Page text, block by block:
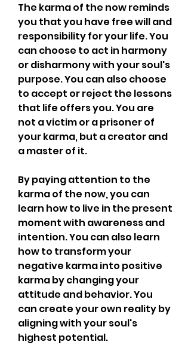
The karma of the now reminds
you that you have free will and
responsibility for your life. You
can choose to act in harmony
or disharmony with your soul's
purpose. You can also choose
to accept or reject the lessons
that life offers you. You are
not a victim or a prisoner of
your karma, but a creator and
a master of it.
By paying attention to the
karma of the now, you can
learn how to live in the present
moment with awareness and
intention. You can also learn
how to transform your
negative karma into positive
karma by changing your
attitude and behavior. You
can create your own reality by
aligning with your soul's
highest potential.